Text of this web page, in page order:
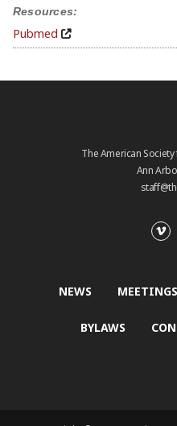
Resources:
Pubmed
The American
Ann
NEWS
BYLAWS